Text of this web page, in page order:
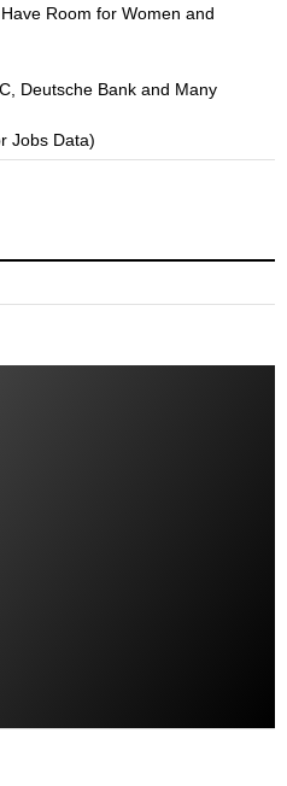
Room for Women and
Deutsche Bank and Many
Jobs Data)